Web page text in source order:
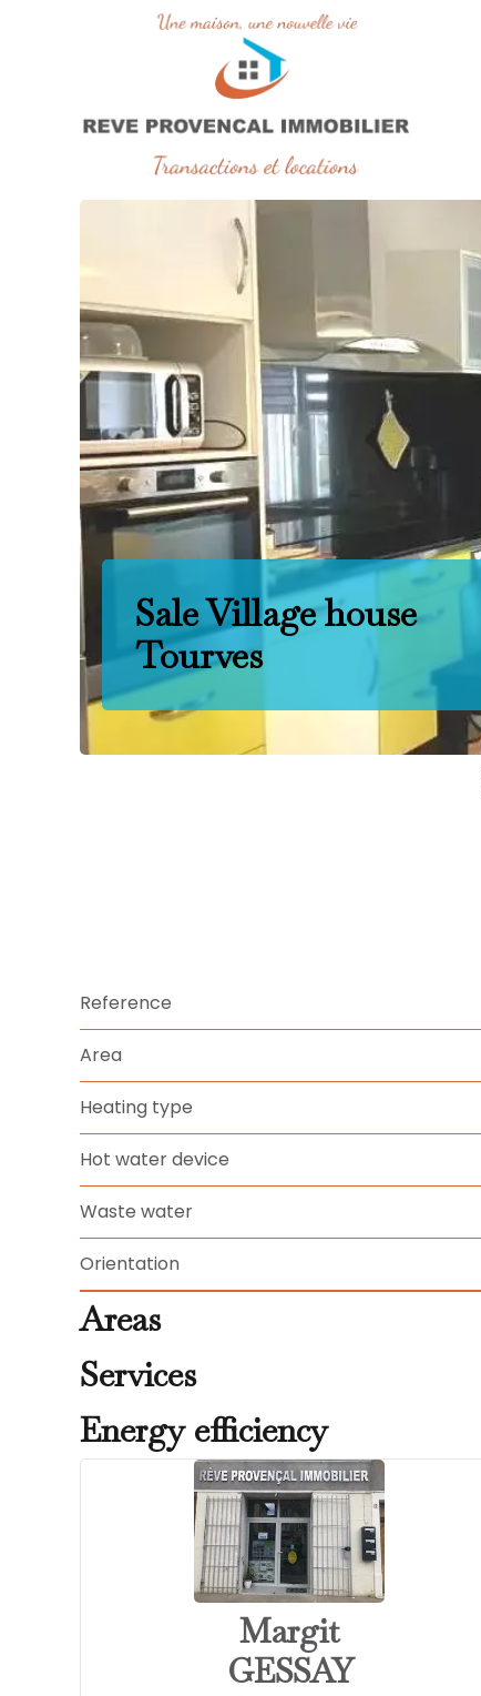
Sale Village house
Tourves
Reference
Area
Heating type
Hot water device
Waste water
Orientation
Areas
Services
Energy efficiency
Margit
GESSAY